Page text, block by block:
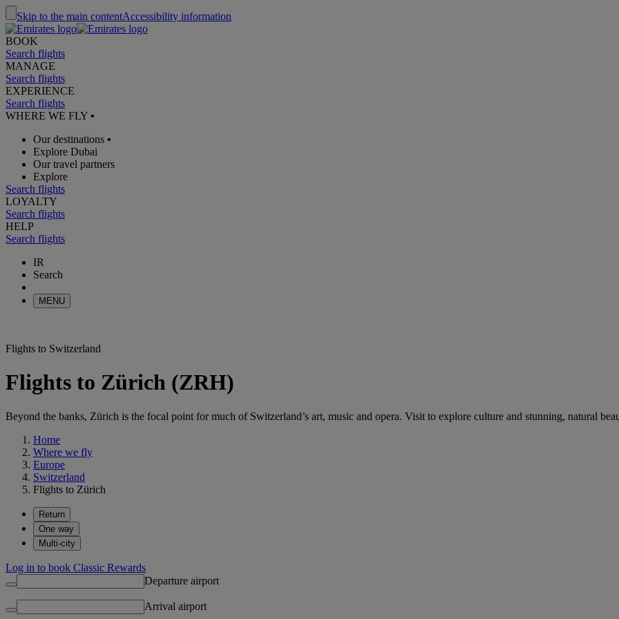
Skip to the main contentAccessibility information
BOOK
Search flights
MANAGE
Search flights
EXPERIENCE
Search flights
WHERE WE FLY •
Our destinations •
Explore Dubai
Our travel partners
Explore
Search flights
LOYALTY
Search flights
HELP
Search flights
IR
Search
MENU
Flights to Switzerland
Flights to Zürich (ZRH)
Beyond the banks, Zürich is the focal point for much of Switzerland’s art, music and opera. Visit to explore culture and stunning, natural
Home
Where we fly
Europe
Switzerland
Flights to Zürich
Return
One way
Multi-city
Log in to book Classic Rewards
Departure airport
Arrival airport